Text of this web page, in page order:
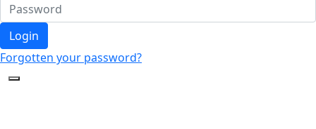
Login
Forgotten your password?